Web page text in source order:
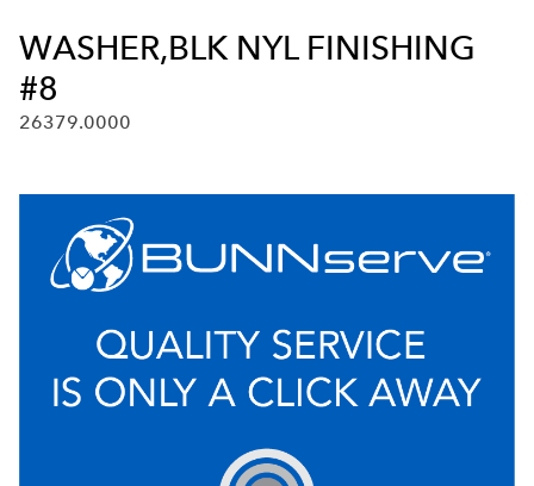
WASHER,BLK NYL FINISHING
#8
26379.0000